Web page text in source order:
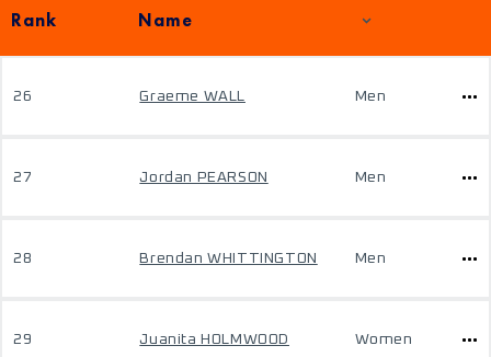
Rank Name
26 Graeme WALL Men
27 Jordan PEARSON Men
28 Brendan WHITTINGTON Men
29 Juanita HOLMWOOD Women